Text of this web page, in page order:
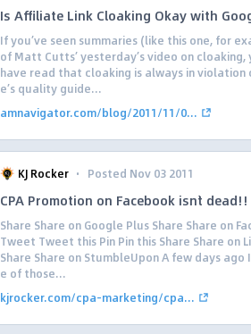
Is Affiliate Link Cloaking Okay with
If you’ve seen summaries (like this one, for
of Matt Cutts’ yesterday’s video on cloaking,
have read that cloaking is always in violation
e’s quality guide...
amnavigator.com/blog/2011/11/0...
KJ Rocker · Posted Nov 03 2011
CPA Promotion on Facebook isn`t dead!!
Share Share on Google Plus Share Share on
Tweet Tweet this Pin Pin this Share Share on
Share Share on StumbleUpon A few days ago
e of those...
kjrocker.com/cpa-marketing/cpa...